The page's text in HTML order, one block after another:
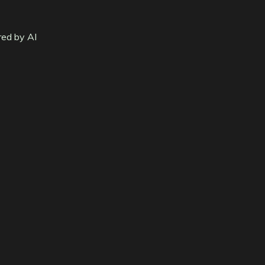
by AI